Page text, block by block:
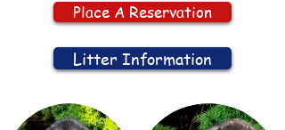
Place A Reservation
Litter Information